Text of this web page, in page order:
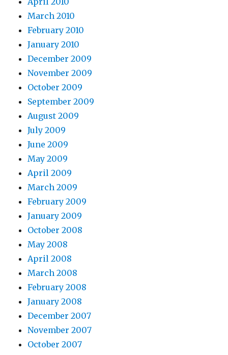
March 2010
February 2010
January 2010
December 2009
November 2009
October 2009
September 2009
August 2009
July 2009
June 2009
May 2009
April 2009
March 2009
February 2009
January 2009
October 2008
May 2008
April 2008
March 2008
February 2008
January 2008
December 2007
November 2007
October 2007